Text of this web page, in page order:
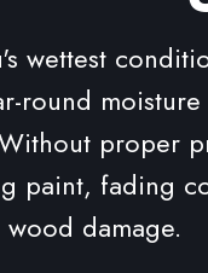
wettest
round moisture
proper
paint, fading
damage.